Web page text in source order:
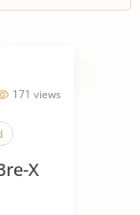
171 views
X